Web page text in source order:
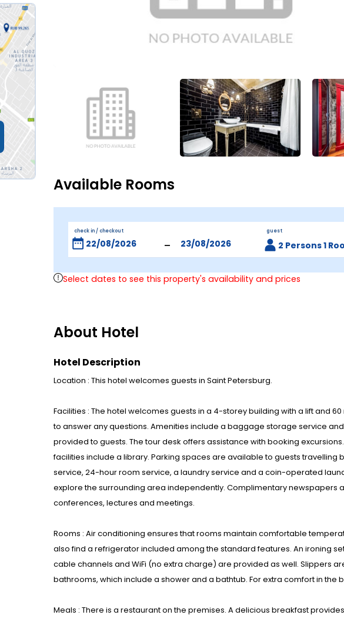
Available Rooms
check in / checkout
-
guest
2 Persons 1
Select dates to see this property's availability and prices
About Hotel
Hotel Description
Location : This hotel welcomes guests in Saint Petersburg.
Facilities : The hotel welcomes guests in a 4-storey building with a lift and
to answer any questions. Amenities include a baggage storage service
provided to guests. The tour desk offers assistance with booking
facilities include a library. Parking spaces are available to guests
service, 24-hour room service, a laundry service and a coin-operated
explore the surrounding area independently. Complimentary newspapers
conferences, lectures and meetings.
Rooms : Air conditioning ensures that rooms maintain comfortable
also find a refrigerator included among the standard features. An ironing
cable channels and WiFi (no extra charge) are provided as well. Slippers
bathrooms, which include a shower and a bathtub. For extra comfort in
Meals : There is a restaurant on the premises. A delicious breakfast